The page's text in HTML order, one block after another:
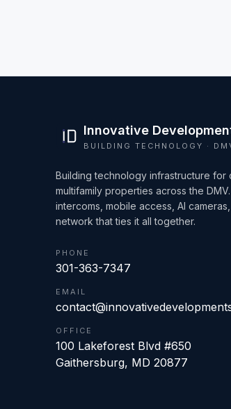
Innovative
BUILDING TECHNOLOGY ·
Building technology infrastructure for
multifamily properties across the
intercoms, mobile access, AI
network that ties it all together.
PHONE
301-363-7347
EMAIL
OFFICE
100 Lakeforest Blvd #650
Gaithersburg, MD 20877